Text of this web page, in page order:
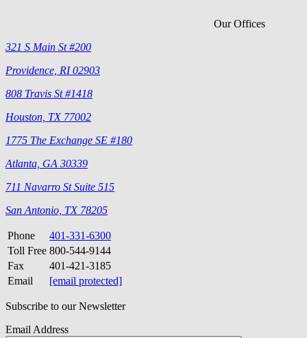
Our Offices
321 S Main St #200
Providence, RI 02903
808 Travis St #1418
Houston, TX 77002
1775 The Exchange SE #180
Atlanta, GA 30339
711 Navarro St Suite 515
San Antonio, TX 78205
Phone
401-331-6300
Toll Free 800-544-9144
Fax
401-421-3185
Email
[email protected]
Subscribe to our Newsletter
Email Address